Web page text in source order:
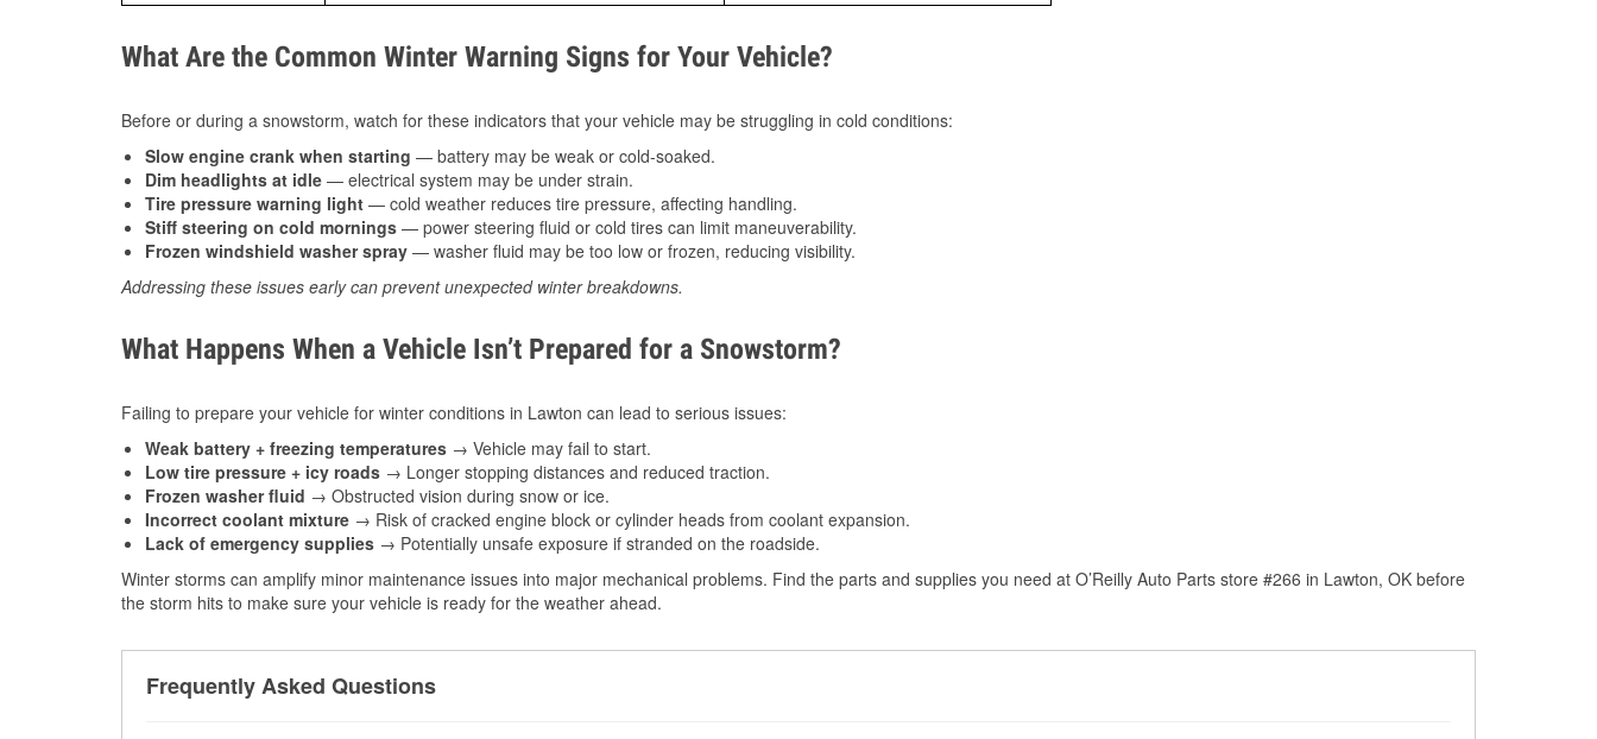
What Are the Common Winter Warning Signs for Your Vehicle?
Before or during a snowstorm, watch for these indicators that your vehicle may be struggling in cold conditions:
Slow engine crank when starting — battery may be weak or cold-soaked.
Dim headlights at idle — electrical system may be under strain.
Tire pressure warning light — cold weather reduces tire pressure, affecting handling.
Stiff steering on cold mornings — power steering fluid or cold tires can limit maneuverability.
Frozen windshield washer spray — washer fluid may be too low or frozen, reducing visibility.
Addressing these issues early can prevent unexpected winter breakdowns.
What Happens When a Vehicle Isn’t Prepared for a Snowstorm?
Failing to prepare your vehicle for winter conditions in Lawton can lead to serious issues:
Weak battery + freezing temperatures → Vehicle may fail to start.
Low tire pressure + icy roads → Longer stopping distances and reduced traction.
Frozen washer fluid → Obstructed vision during snow or ice.
Incorrect coolant mixture → Risk of cracked engine block or cylinder heads from coolant expansion.
Lack of emergency supplies → Potentially unsafe exposure if stranded on the roadside.
Winter storms can amplify minor maintenance issues into major mechanical problems. Find the parts and supplies you need at O’Reilly Auto Parts store #266 in Lawton, OK before
the storm hits to make sure your vehicle is ready for the weather ahead.
Frequently Asked Questions